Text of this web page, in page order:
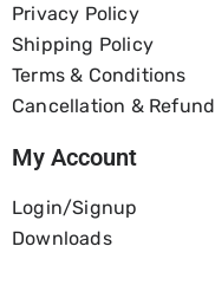
Privacy Policy
Shipping Policy
Terms & Conditions
Cancellation & Refund
My Account
Login/Signup
Downloads